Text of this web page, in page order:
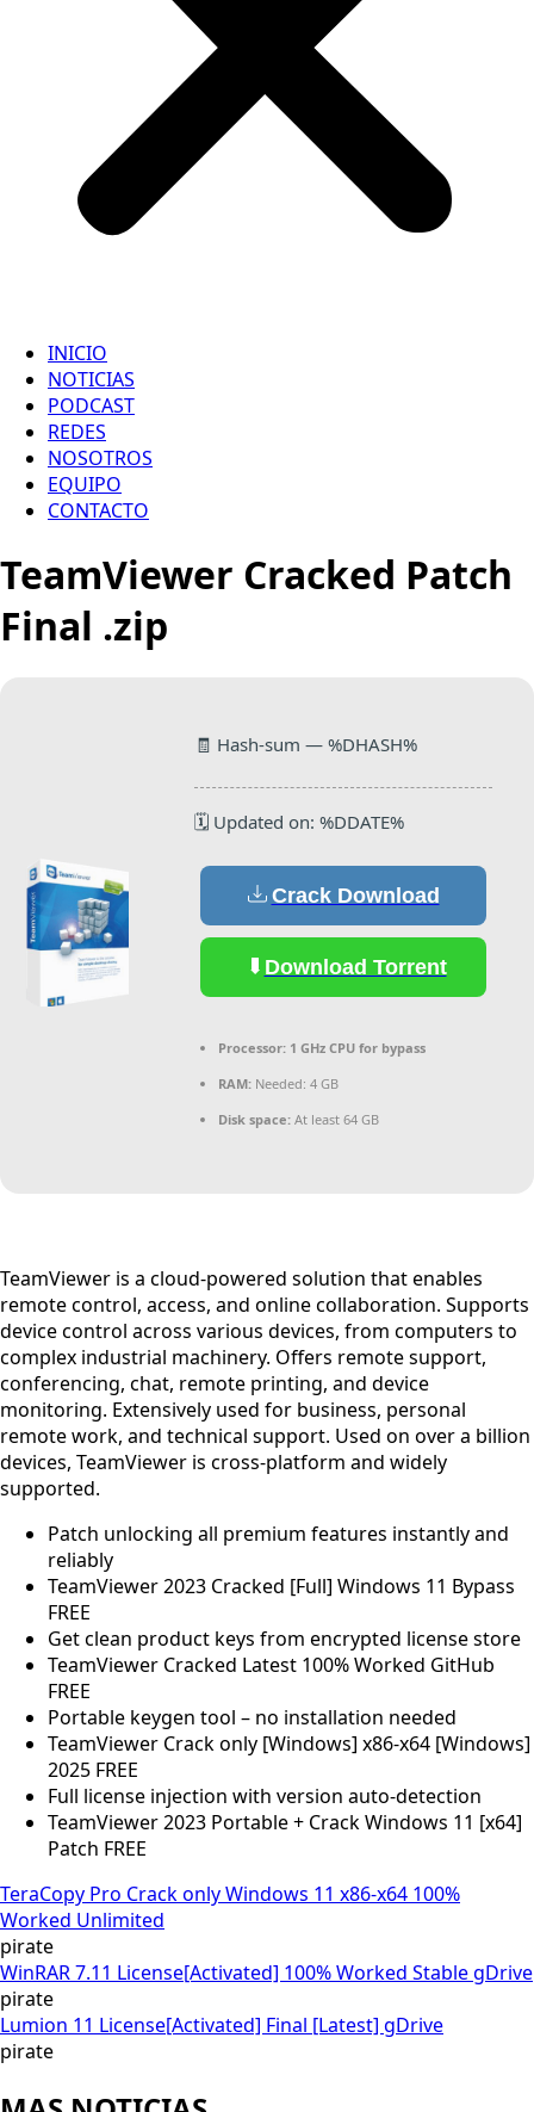
INICIO
NOTICIAS
PODCAST
REDES
NOSOTROS
EQUIPO
CONTACTO
TeamViewer Cracked Patch
Final .zip
🧾 Hash-sum — %DHASH%
🗓 Updated on: %DDATE%
Crack Download
Download Torrent
Processor: 1 GHz CPU for bypass
RAM: Needed: 4 GB
Disk space: At least 64 GB
TeamViewer is a cloud-powered solution that enables
remote control, access, and online collaboration. Supports
device control across various devices, from computers to
complex industrial machinery. Offers remote support,
conferencing, chat, remote printing, and device
monitoring. Extensively used for business, personal
remote work, and technical support. Used on over a billion
devices, TeamViewer is cross-platform and widely
supported.
Patch unlocking all premium features instantly and
reliably
TeamViewer 2023 Cracked [Full] Windows 11 Bypass
FREE
Get clean product keys from encrypted license store
TeamViewer Cracked Latest 100% Worked GitHub
FREE
Portable keygen tool – no installation needed
TeamViewer Crack only [Windows] x86-x64 [Windows]
2025 FREE
Full license injection with version auto-detection
TeamViewer 2023 Portable + Crack Windows 11 [x64]
Patch FREE
TeraCopy Pro Crack only Windows 11 x86-x64 100%
Worked Unlimited
pirate
WinRAR 7.11 License[Activated] 100% Worked Stable gDrive
pirate
Lumion 11 License[Activated] Final [Latest] gDrive
pirate